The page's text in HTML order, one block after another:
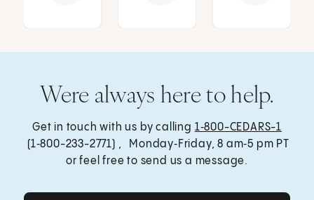
Were always here to help.
Get in touch with us by calling 1‑800-CEDARS-1
(1‑800-233-2771) , Monday‑Friday, 8 am‑5 pm PT
or feel free to send us a message.